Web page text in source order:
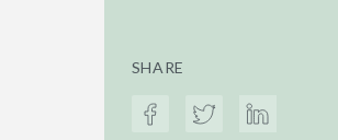
SHARE